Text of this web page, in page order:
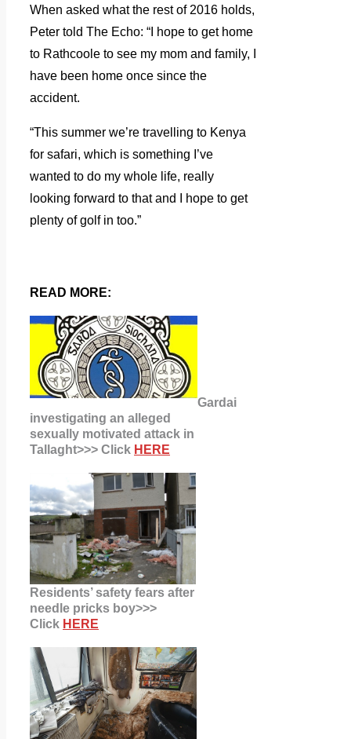
When asked what the rest of 2016 holds,
Peter told The Echo: “I hope to get home
to Rathcoole to see my mom and family, I
have been home once since the
accident.
“This summer we’re travelling to Kenya
for safari, which is something I’ve
wanted to do my whole life, really
looking forward to that and I hope to get
plenty of golf in too.”
READ MORE:
Gardai
investigating an alleged
sexually motivated attack in
Tallaght>>> Click HERE
Residents’ safety fears after
needle pricks boy>>>
Click HERE